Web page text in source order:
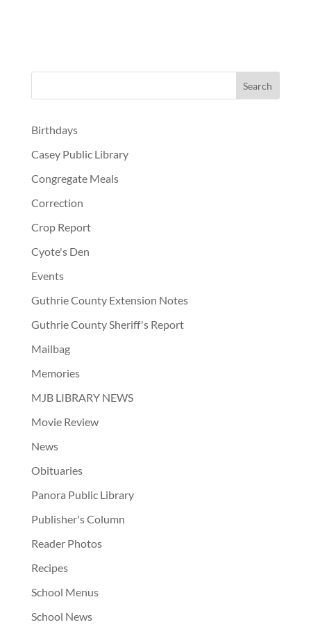
Birthdays
Casey Public Library
Congregate Meals
Correction
Crop Report
Cyote's Den
Events
Guthrie County Extension Notes
Guthrie County Sheriff's Report
Mailbag
Memories
MJB LIBRARY NEWS
Movie Review
News
Obituaries
Panora Public Library
Publisher's Column
Reader Photos
Recipes
School Menus
School News